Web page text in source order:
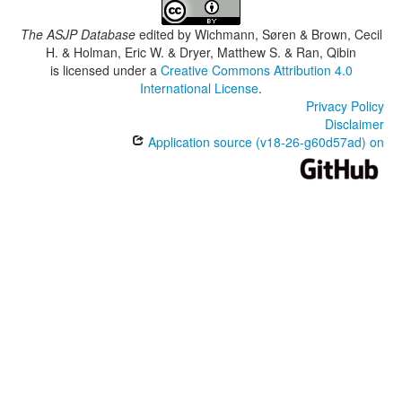
The ASJP Databaseedited by Wichmann, Søren & Brown, Cecil
H. & Holman, Eric W. & Dryer, Matthew S. & Ran, Qibin
is licensed under a Creative Commons Attribution 4.0
International License.
Privacy Policy
Disclaimer
Application source (v18-26-g60d57ad) on